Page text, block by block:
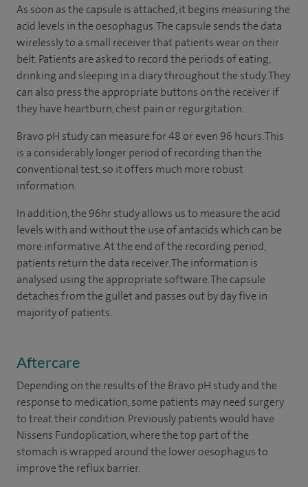
As soon as the capsule is attached, it begins measuring the
acid levels in the oesophagus. The capsule sends the data
wirelessly to a small receiver that patients wear on their
belt. Patients are asked to record the periods of eating,
drinking and sleeping in a diary throughout the study. They
can also press the appropriate buttons on the receiver if
they have heartburn, chest pain or regurgitation.
Bravo pH study can measure for 48 or even 96 hours. This
is a considerably longer period of recording than the
conventional test, so it offers much more robust
information.
In addition, the 96hr study allows us to measure the acid
levels with and without the use of antacids which can be
more informative. At the end of the recording period,
patients return the data receiver. The information is
analysed using the appropriate software. The capsule
detaches from the gullet and passes out by day five in
majority of patients.
Aftercare
Depending on the results of the Bravo pH study and the
response to medication, some patients may need surgery
to treat their condition. Previously patients would have
Nissens Fundoplication, where the top part of the
stomach is wrapped around the lower oesophagus to
improve the reflux barrier.